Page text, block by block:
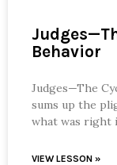
Behavior
Judges—The
sums up the
what was right
VIEW LESSON »